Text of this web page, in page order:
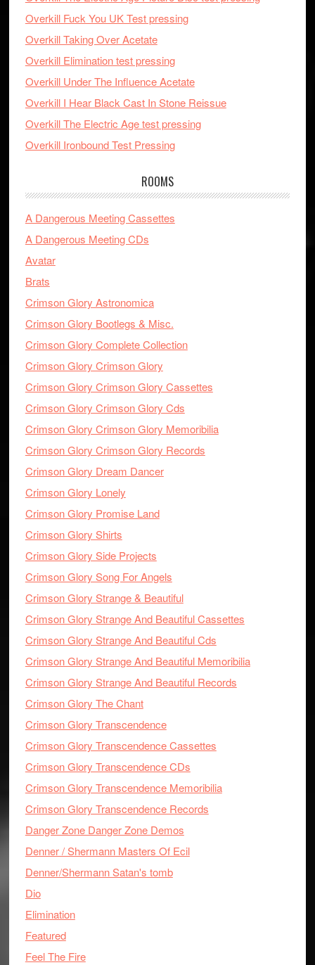
Overkill Fuck You UK Test pressing
Overkill Taking Over Acetate
Overkill Elimination test pressing
Overkill Under The Influence Acetate
Overkill I Hear Black Cast In Stone Reissue
Overkill The Electric Age test pressing
Overkill Ironbound Test Pressing
ROOMS
A Dangerous Meeting Cassettes
A Dangerous Meeting CDs
Avatar
Brats
Crimson Glory Astronomica
Crimson Glory Bootlegs & Misc.
Crimson Glory Complete Collection
Crimson Glory Crimson Glory
Crimson Glory Crimson Glory Cassettes
Crimson Glory Crimson Glory Cds
Crimson Glory Crimson Glory Memoribilia
Crimson Glory Crimson Glory Records
Crimson Glory Dream Dancer
Crimson Glory Lonely
Crimson Glory Promise Land
Crimson Glory Shirts
Crimson Glory Side Projects
Crimson Glory Song For Angels
Crimson Glory Strange & Beautiful
Crimson Glory Strange And Beautiful Cassettes
Crimson Glory Strange And Beautiful Cds
Crimson Glory Strange And Beautiful Memoribilia
Crimson Glory Strange And Beautiful Records
Crimson Glory The Chant
Crimson Glory Transcendence
Crimson Glory Transcendence Cassettes
Crimson Glory Transcendence CDs
Crimson Glory Transcendence Memoribilia
Crimson Glory Transcendence Records
Danger Zone Danger Zone Demos
Denner / Shermann Masters Of Ecil
Denner/Shermann Satan's tomb
Dio
Elimination
Featured
Feel The Fire